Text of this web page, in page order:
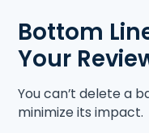
Bottom
Your
You can’t delete a
minimize its impact.